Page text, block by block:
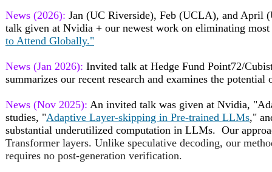
News (2026): Jan (UC Riverside), Feb (UCLA), and April
talk given at Nvidia + our newest work on eliminating
to Attend Globally."
News (Jan 2026): Invited talk at Hedge Fund Point72/
summarizes our recent research and examines the
News (Nov 2025): An invited talk was given at Nvidia,
studies, "Adaptive Layer-skipping in Pre-trained LLMs,"
substantial underutilized computation in LLMs. Our
Transformer layers. Unlike speculative decoding, our
requires no post-generation verification.